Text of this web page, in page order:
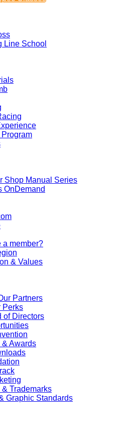
Line School
Shop Manual Series
OnDemand
a member?
& Values
Partners
Perks
of Directors
& Awards
& Trademarks
Graphic Standards